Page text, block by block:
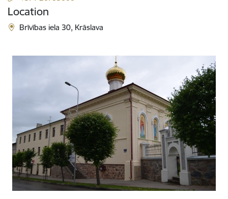
Location
Brīvības iela 30, Krāslava